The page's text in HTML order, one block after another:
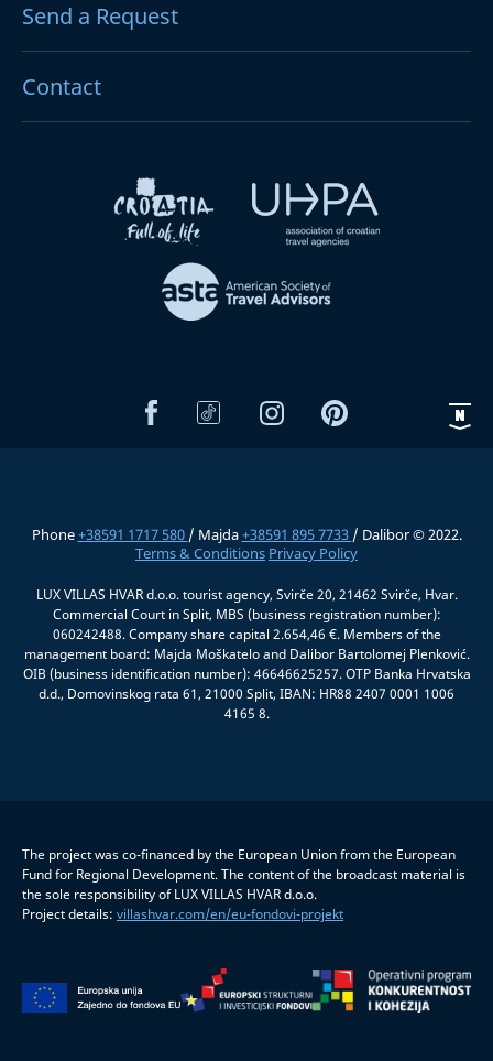
Send a Request
Contact
Phone+38591 1717 580 / Majda+38591 895 7733 / Dalibor © 2022.
Terms & Conditions Privacy Policy
LUX VILLAS HVAR d.o.o. tourist agency, Svirče 20, 21462 Svirče, Hvar.
Commercial Court in Split, MBS (business registration number):
060242488. Company share capital 2.654,46 €. Members of the
management board: Majda Moškatelo and Dalibor Bartolomej Plenković.
OIB (business identification number): 46646625257. OTP Banka Hrvatska
d.d., Domovinskog rata 61, 21000 Split, IBAN: HR88 2407 0001 1006
4165 8.
The project was co-financed by the European Union from the European
Fund for Regional Development. The content of the broadcast material is
the sole responsibility of LUX VILLAS HVAR d.o.o.
Project details: villashvar.com/en/eu-fondovi-projekt